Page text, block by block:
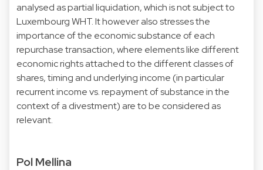
analysed as partial liquidation, which is not subject to
Luxembourg WHT. It however also stresses the
importance of the economic substance of each
repurchase transaction, where elements like different
economic rights attached to the different classes of
shares, timing and underlying income (in particular
recurrent income vs. repayment of substance in the
context of a divestment) are to be considered as
relevant.
Pol Mellina